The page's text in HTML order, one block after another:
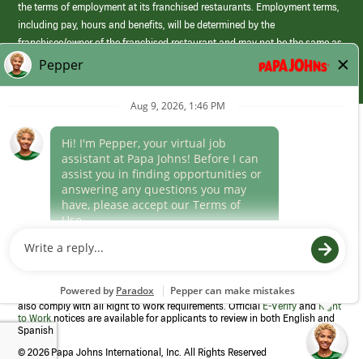
the terms of employment at its franchised restaurants. Employment terms,
including pay, hours and benefits, will be determined by the
franchisee/owner of the franchised restaurant and may not be the same as
those offered by Papa Johns corporate.
(link
opens
window)
Career Areas
Culture
Program to confirm employment eligibility for each new team member. We
also comply with all Right to Work requirements. OfficialE-VerifyandRight
to Work notices are available for applicants to review in both English and
Spanish
© 2026 Papa Johns International, Inc. All Rights Reserved